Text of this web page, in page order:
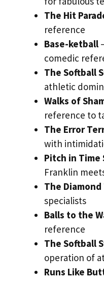
The Hit
reference
Base-ketball
comedic
The Softball
athletic
Walks of
reference to
The Error
with
Pitch in Time
Franklin
The
specialists
Balls to the
reference
The Softball
operation of
Runs Like